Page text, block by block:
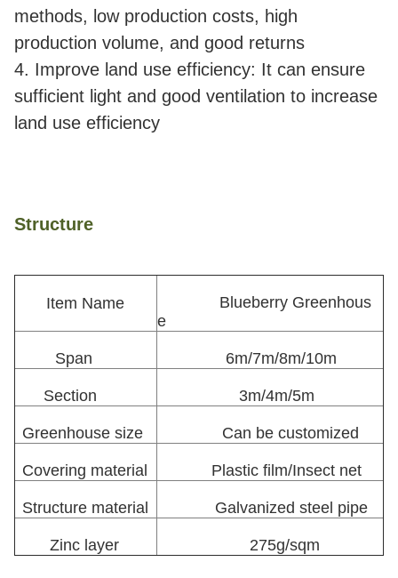
methods, low production costs, high
production volume, and good returns
4. Improve land use efficiency: It can ensure
sufficient light and good ventilation to increase
land use efficiency
Structure
Item Name
Blueberry Greenhous
e
Span 6m/7m/8m/10m
Section 3m/4m/5m
Greenhouse size Can be customized
Covering material Plastic film/Insect net
Structure material Galvanized steel pipe
Zinc layer 275g/sqm